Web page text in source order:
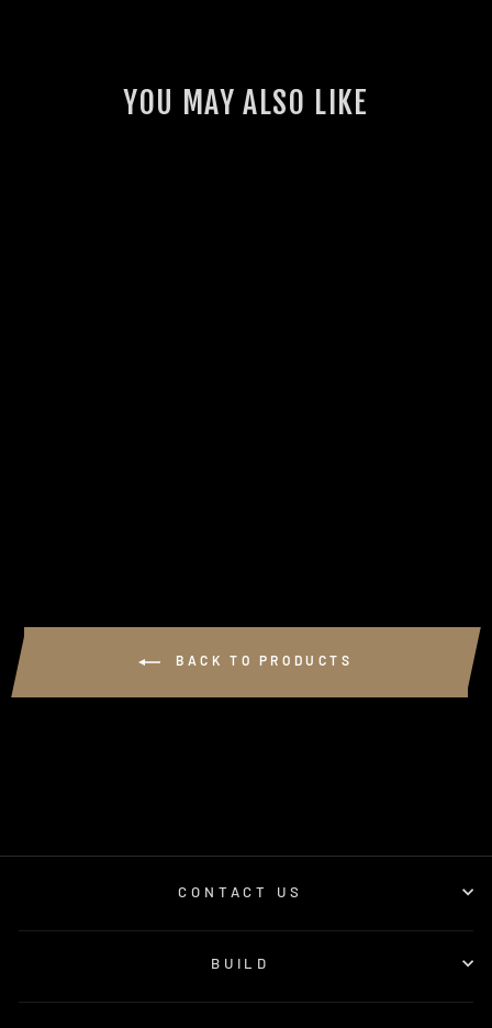
YOU MAY ALSO LIKE
BACK TO PRODUCTS
CONTACT US
BUILD